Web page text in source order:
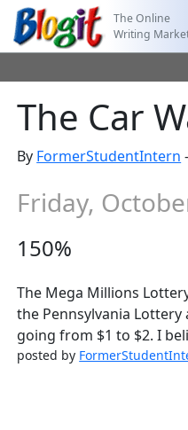
The Online
Writing
The Car
By FormerStudentIntern -
Friday,
150%
The Mega Millions
the Pennsylvania
going from $1 to $2. I
posted by